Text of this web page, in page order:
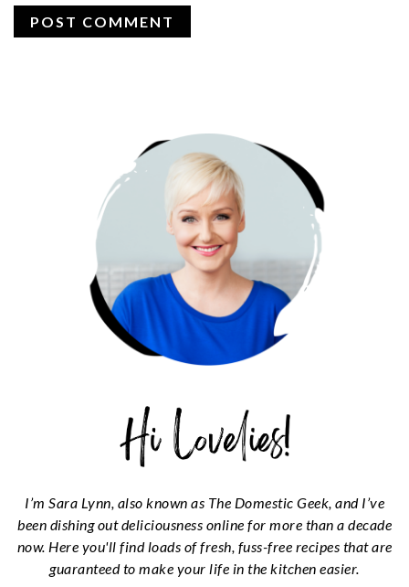
I’m Sara Lynn, also known as The Domestic Geek, and I’ve
been dishing out deliciousness online for more than a decade
now. Here you'll find loads of fresh, fuss-free recipes that are
guaranteed to make your life in the kitchen easier.